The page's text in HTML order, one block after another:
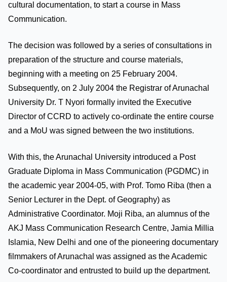
cultural documentation, to start a course in Mass
Communication.
The decision was followed by a series of consultations in
preparation of the structure and course materials,
beginning with a meeting on 25 February 2004.
Subsequently, on 2 July 2004 the Registrar of Arunachal
University Dr. T Nyori formally invited the Executive
Director of CCRD to actively co-ordinate the entire course
and a MoU was signed between the two institutions.
With this, the Arunachal University introduced a Post
Graduate Diploma in Mass Communication (PGDMC) in
the academic year 2004-05, with Prof. Tomo Riba (then a
Senior Lecturer in the Dept. of Geography) as
Administrative Coordinator. Moji Riba, an alumnus of the
AKJ Mass Communication Research Centre, Jamia Millia
Islamia, New Delhi and one of the pioneering documentary
filmmakers of Arunachal was assigned as the Academic
Co-coordinator and entrusted to build up the department.